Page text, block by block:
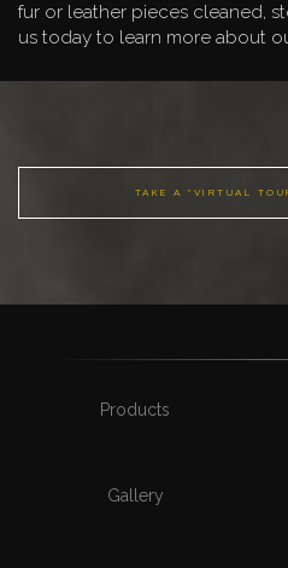
fur or leather pieces cleaned,
us today to learn more about
TAKE A "VIRTUAL
Products
Gallery